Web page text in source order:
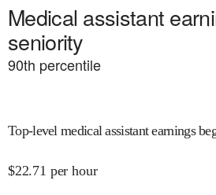
Medical assistant
seniority
90th percentile
Top-level medical assistant earnings
$22.71 per hour